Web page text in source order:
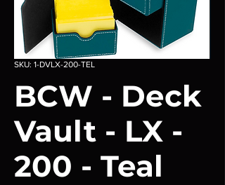
SKU: 1-DVLX-200-TEL
BCW - Deck
Vault - LX -
200 - Teal